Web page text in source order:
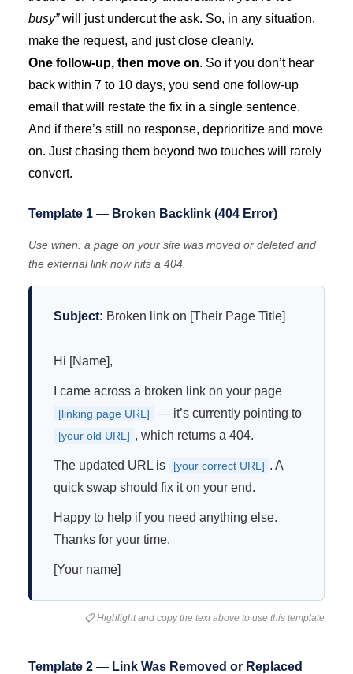
busy”will just undercut the ask. So, in any situation,
make the request, and just close cleanly.
One follow-up, then move on. So if you don’t hear
back within 7 to 10 days, you send one follow-up
email that will restate the fix in a single sentence.
And if there’s still no response, deprioritize and move
on. Just chasing them beyond two touches will rarely
convert.
Template 1 — Broken Backlink (404 Error)
Use when: a page on your site was moved or deleted and
the external link now hits a 404.
Subject: Broken link on [Their Page Title]
Hi [Name],
I came across a broken link on your page
[linking page URL] — it’s currently pointing to
[your old URL] , which returns a 404.
The updated URL is [your correct URL] . A
quick swap should fix it on your end.
Happy to help if you need anything else.
Thanks for your time.
[Your name]
📋 Highlight and copy the text above to use this template
Template 2 — Link Was Removed or Replaced